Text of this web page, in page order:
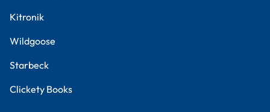
Kitronik
Wildgoose
Starbeck
Clickety Books